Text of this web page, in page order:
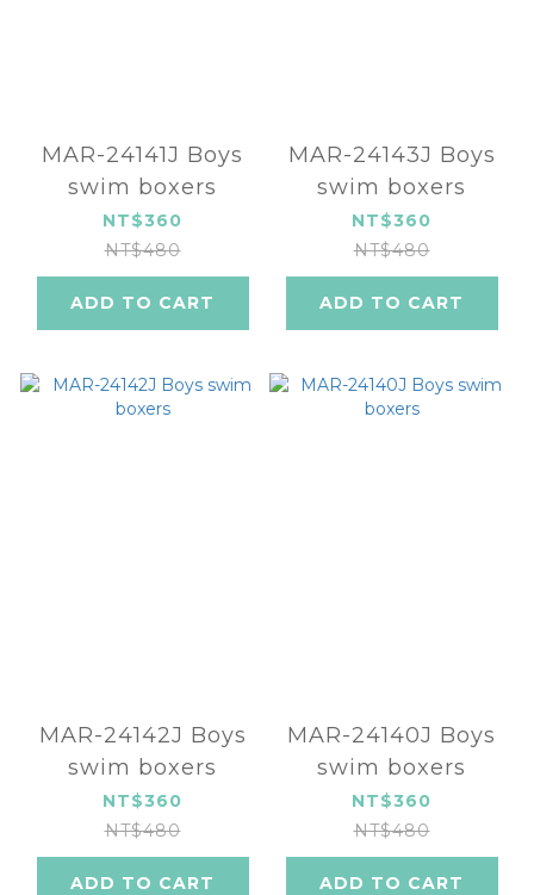
MAR-24141J Boys
swim boxers
NT$360
NT$480
ADD TO CART
MAR-24143J Boys
swim boxers
NT$360
NT$480
ADD TO CART
MAR-24142J Boys
swim boxers
NT$360
NT$480
ADD TO CART
MAR-24140J Boys
swim boxers
NT$360
NT$480
ADD TO CART